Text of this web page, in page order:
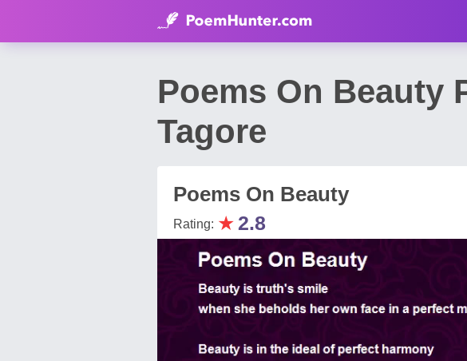
Poems On Beauty
Tagore
Poems On Beauty
Rating: ★2.8